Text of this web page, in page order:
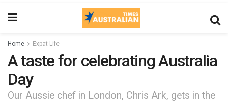
Home Expat Life
A taste for celebrating Australia
Day
Our Aussie chef in London, Chris Ark, gets in the